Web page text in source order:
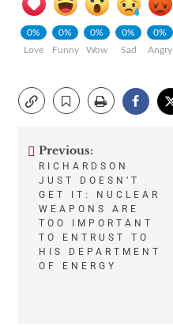
0%
Love
0%
Funny
0%
Wow
0%
Sad
0%
Angry
Post
navigation
Previous:
RICHARDSON
JUST DOESN’T
GET IT: NUCLEAR
WEAPONS ARE
TOO IMPORTANT
TO ENTRUST TO
HIS DEPARTMENT
OF ENERGY